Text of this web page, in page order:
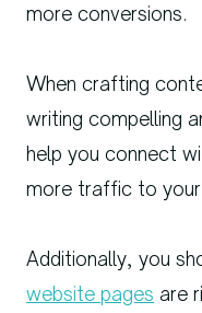
more conversions.
When crafting
writing compelling
help you connect
more traffic to
Additionally, you
website pages are